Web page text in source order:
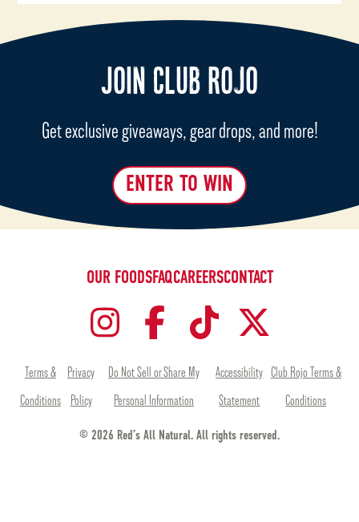
JOIN CLUB ROJO
Get exclusive giveaways, gear drops, and more!
ENTER TO WIN
OUR FOODSFAQCAREERSCONTACT
Terms &
Conditions
Privacy
Policy
Do Not Sell or Share My
Personal Information
Accessibility
Statement
Club Rojo Terms &
Conditions
© 2026 Red’s All Natural. All rights reserved.